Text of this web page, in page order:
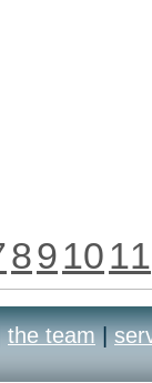
891011
the team |